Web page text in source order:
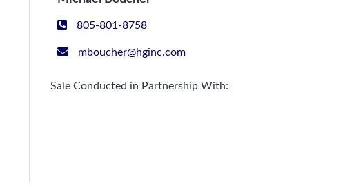
805-801-8758
mboucher@hginc.com
Sale Conducted in Partnership With: